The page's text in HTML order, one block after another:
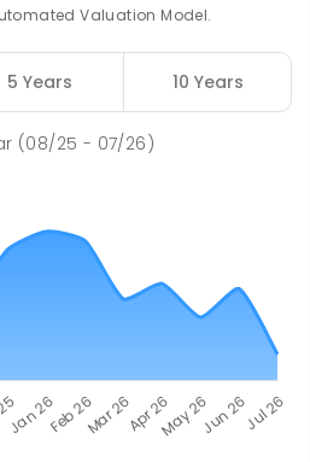
631ENROLLED
Valuation Model.
5 Years 10 Years
(08/25 - 07/26)